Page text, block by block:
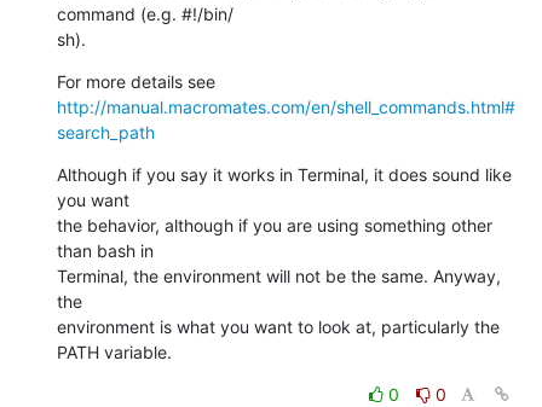
command (e.g. #!/bin/
sh).
http://manual.macromates.com/en/shell_commands.html#
search_path
Although if you say it works in Terminal, it does sound like
you want
the behavior, although if you are using something other
than bash in
Terminal, the environment will not be the same. Anyway,
the
environment is what you want to look at, particularly the
PATH variable.
0
0